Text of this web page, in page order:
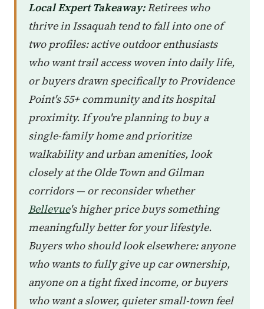
Local Expert Takeaway:Retirees who
thrive in Issaquah tend to fall into one of
two profiles: active outdoor enthusiasts
who want trail access woven into daily life,
or buyers drawn specifically to Providence
Point's 55+ community and its hospital
proximity. If you're planning to buy a
single-family home and prioritize
walkability and urban amenities, look
closely at the Olde Town and Gilman
corridors — or reconsider whether
Bellevue's higher price buys something
meaningfully better for your lifestyle.
Buyers who should look elsewhere: anyone
who wants to fully give up car ownership,
anyone on a tight fixed income, or buyers
who want a slower, quieter small-town feel